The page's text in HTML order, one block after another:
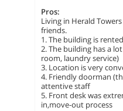
Pros:
Living in Herald
friends.
1. The building is
2. The building has a
room, laundry service)
3. Location is very
4. Friendly doorman
attentive staff
5. Front desk was
in,move-out process